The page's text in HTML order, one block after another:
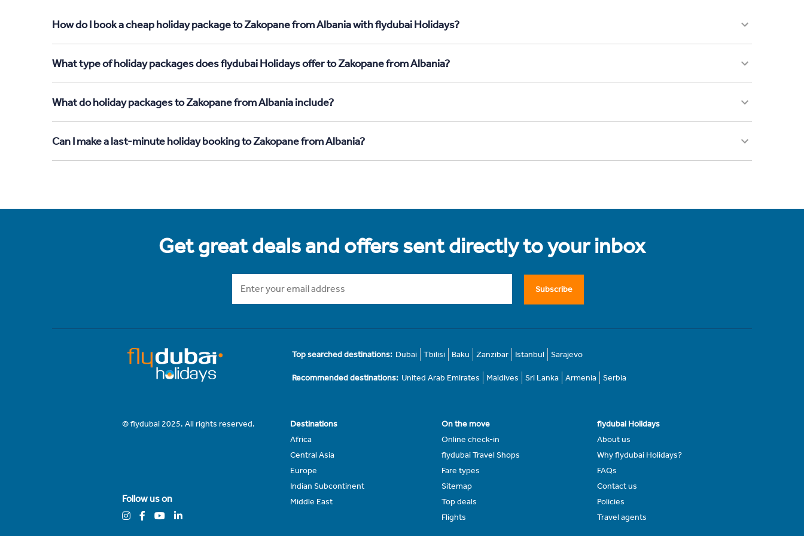
How do I book a cheap holiday package to Zakopane from Albania with flydubai Holidays?
What type of holiday packages does flydubai Holidays offer to Zakopane from Albania?
What do holiday packages to Zakopane from Albania include?
Can I make a last-minute holiday booking to Zakopane from Albania?
Get great deals and offers sent directly to your inbox
Subscribe
Top searched destinations: Dubai Tbilisi Baku Zanzibar Istanbul Sarajevo
Recommended destinations: United Arab Emirates Maldives Sri Lanka Armenia Serbia
© flydubai 2025. All rights reserved.
Follow us on
Destinations
Africa
Central Asia
Europe
Indian Subcontinent
Middle East
On the move
Online check-in
flydubai Travel Shops
Fare types
Sitemap
Top deals
Flights
flydubai Holidays
About us
Why flydubai Holidays?
FAQs
Contact us
Policies
Travel agents